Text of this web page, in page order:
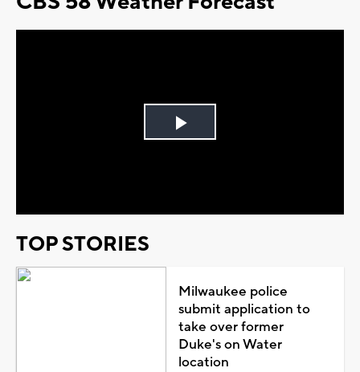
Play
TOP STORIES
Milwaukee police
submit application to
take over former
Duke's on Water
location